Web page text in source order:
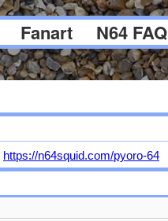
Fanart N64 FAQ
https://n64squid.com/pyoro-64